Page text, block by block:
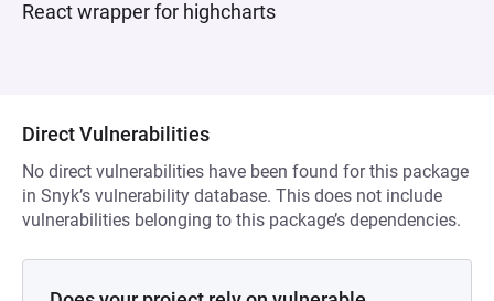
React wrapper for highcharts
Direct Vulnerabilities
No direct vulnerabilities have been found for this package
in Snyk’s vulnerability database. This does not include
vulnerabilities belonging to this package’s dependencies.